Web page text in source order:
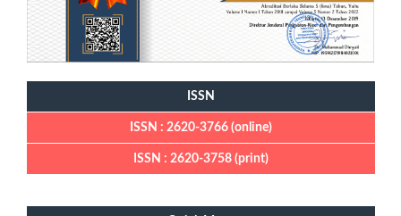
ISSN
ISSN : 2620-3766 (online)
ISSN : 2620-3758 (print)